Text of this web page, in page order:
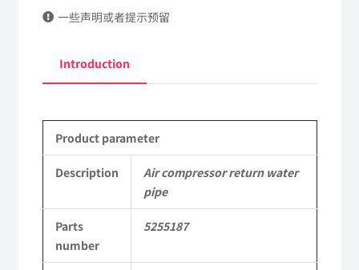
water
5255187
truck
kinland
Applicable
to
一些声明或者提示预留
Introduction
Product parameter
Description
Air compressor return water
pipe
Parts
number
5255187